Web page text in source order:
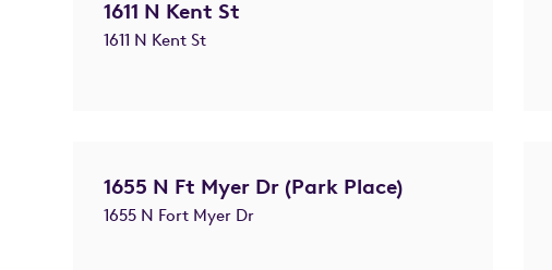
1611 N Kent St
1611 N Kent St
1655 N Ft Myer Dr (Park Place)
1655 N Fort Myer Dr